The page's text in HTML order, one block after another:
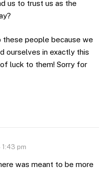
us to trust us as the
people because we
ourselves in exactly this
luck to them! Sorry for
1:43 pm
was meant to be more